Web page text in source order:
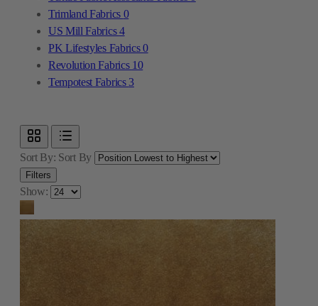
Trimland Fabrics 0
US Mill Fabrics4
PK Lifestyles Fabrics0
Revolution Fabrics 10
Tempotest Fabrics 3
Sort By: Sort By
Filters
Show: